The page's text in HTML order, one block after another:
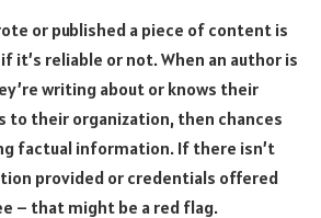
or published a piece of content is
it’s reliable or not. When an author is
writing about or knows their
to their organization, then chances
factual information. If there isn’t
provided or credentials offered
– that might be a red flag.